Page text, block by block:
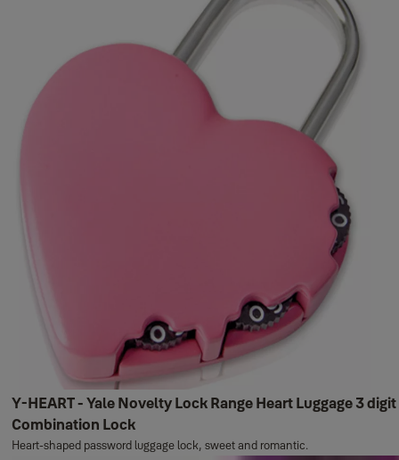
Y-HEART - Yale Novelty Lock Range Heart Luggage 3 digit
Combination Lock
Heart-shaped password luggage lock, sweet and romantic.